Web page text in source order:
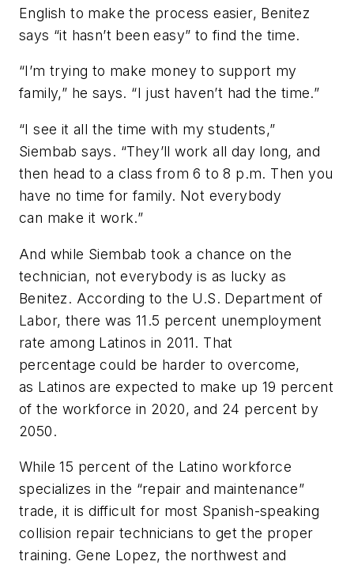
English to make the process easier, Benitez
says “it hasn’t been easy” to find the time.
“I’m trying to make money to support my
family,” he says. “I just haven’t had the time.”
“I see it all the time with my students,”
Siembab says. “They’ll work all day long, and
then head to a class from 6 to 8 p.m. Then you
have no time for family. Not everybody
can make it work.”
And while Siembab took a chance on the
technician, not everybody is as lucky as
Benitez. According to the U.S. Department of
Labor, there was 11.5 percent unemployment
rate among Latinos in 2011. That
percentage could be harder to overcome,
as Latinos are expected to make up 19 percent
of the workforce in 2020, and 24 percent by
2050.
While 15 percent of the Latino workforce
specializes in the “repair and maintenance”
trade, it is difficult for most Spanish-speaking
collision repair technicians to get the proper
training. Gene Lopez, the northwest and